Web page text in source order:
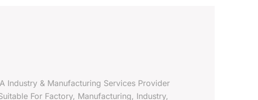
Industry & Manufacturing Services Provider
For Factory, Manufacturing, Industry,